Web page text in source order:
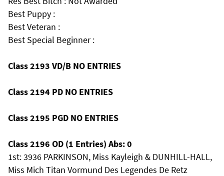
Best Puppy :
Best Veteran :
Best Special Beginner :
Class 2193 VD/B NO ENTRIES
Class 2194 PD NO ENTRIES
Class 2195 PGD NO ENTRIES
Class 2196 OD (1 Entries) Abs: 0
1st: 3936 PARKINSON, Miss Kayleigh & DUNHILL-HALL,
Miss Mich Titan Vormund Des Legendes De Retz